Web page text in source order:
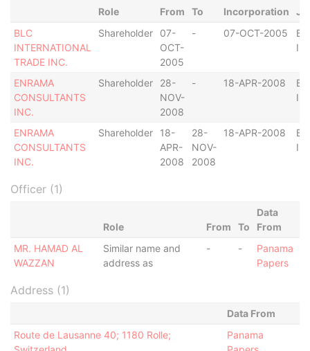
Role From To Incorporation
BLC
INTERNATIONAL
TRADE INC.
Shareholder
07-
OCT-
2005
- 07-OCT-2005
ENRAMA
CONSULTANTS
INC.
Shareholder
28-
NOV-
2008
- 18-APR-2008
ENRAMA
CONSULTANTS
INC.
Shareholder
18-
APR-
2008
28-
NOV-
2008
18-APR-2008
Officer (1)
Role From To
Data
From
MR. HAMAD AL
WAZZAN
Similar name and
address as
- -
Panama
Papers
Address (1)
Data From
Route de Lausanne 40; 1180 Rolle;
Panama